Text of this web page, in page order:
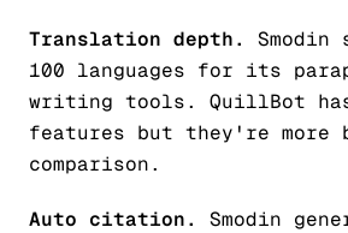
Translation depth.
Smodin
100 languages for its
writing tools. QuillBot
features but they're more
comparison.
Auto citation.
Smodin